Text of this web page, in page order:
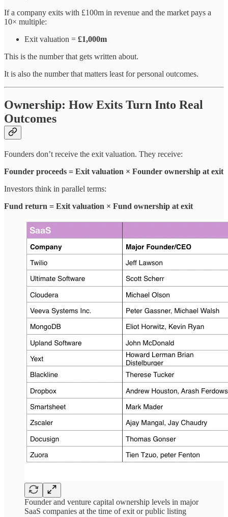
If a company exits with £100m in revenue and the market pays a
10× multiple:
Exit valuation = £1,000m
This is the number that gets written about.
It is also the number that matters least for personal outcomes.
Ownership: How Exits Turn Into Real
Outcomes
Founders don’t receive the exit valuation. They receive:
Founder proceeds = Exit valuation × Founder ownership at exit
Investors think in parallel terms:
Fund return = Exit valuation × Fund ownership at exit
Founder and venture capital ownership levels in major
SaaS companies at the time of exit or public listing